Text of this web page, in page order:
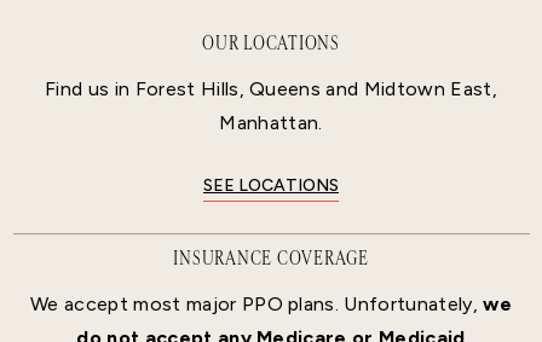
OUR LOCATIONS
Find us in Forest Hills, Queens and Midtown East,
Manhattan.
SEE LOCATIONS
INSURANCE COVERAGE
We accept most major PPO plans. Unfortunately,we